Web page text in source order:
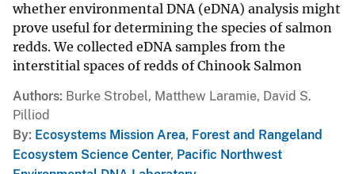
whether environmental DNA (eDNA) analysis might
prove useful for determining the species of salmon
redds. We collected eDNA samples from the
interstitial spaces of redds of Chinook Salmon
Authors Burke Strobel, Matthew Laramie, David S.
Pilliod
By Ecosystems Mission Area, Forest and Rangeland
Ecosystem Science Center, Pacific Northwest